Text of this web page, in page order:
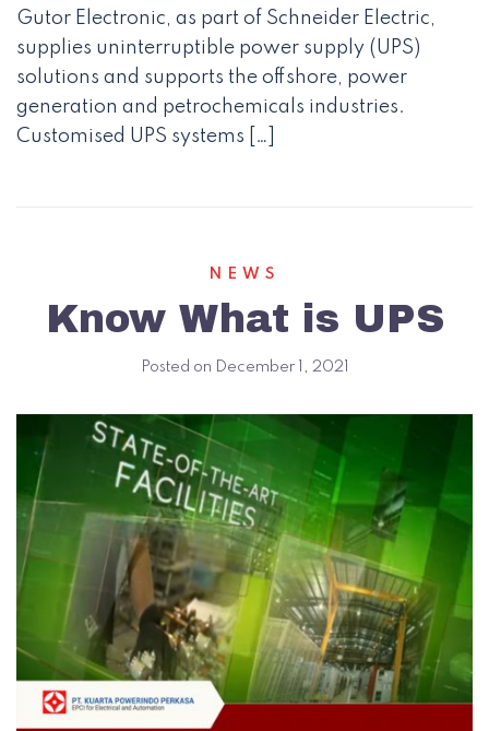
Gutor Electronic, as part of Schneider Electric,
supplies uninterruptible power supply (UPS)
solutions and supports the offshore, power
generation and petrochemicals industries.
Customised UPS systems […]
NEWS
Know What is UPS
Posted on December 1, 2021